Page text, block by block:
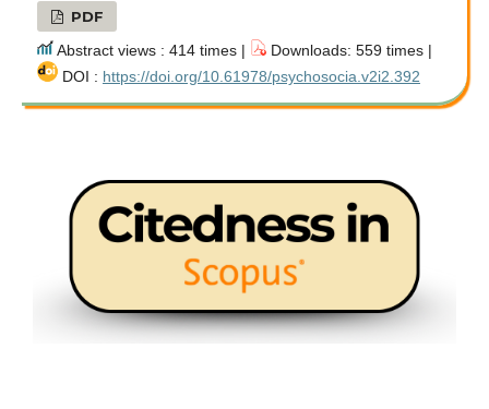
PDF
Abstract views : 414 times |
Downloads: 559 times |
DOI : https://doi.org/10.61978/psychosocia.v2i2.392